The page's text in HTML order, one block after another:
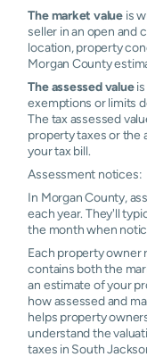
The market value is
seller in an open and
location, property
Morgan County
The assessed valueis
exemptions or limits
The tax assessed
property taxes or the
your tax bill.
Assessment notices:
In Morgan County,
each year. They'll
the month when
Each property owner
contains both the
an estimate of your
how assessed and
helps property
understand the
taxes in South